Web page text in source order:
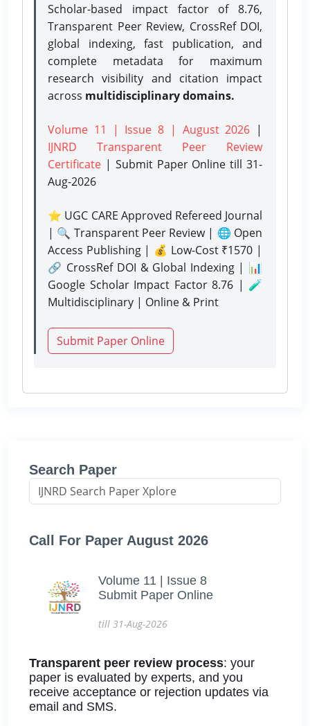
Scholar-based impact factor of 8.76,
Transparent Peer Review, CrossRef DOI,
global indexing, fast publication, and
complete metadata for maximum
research visibility and citation impact
across multidisciplinary domains.
Volume 11 | Issue 8 | August 2026 |
IJNRD Transparent Peer Review
Certificate | Submit Paper Onlinetill 31-
Aug-2026
⭐ UGC CARE Approved Refereed Journal
| 🔍 Transparent Peer Review | 🌐 Open
Access Publishing | 💰 Low-Cost ₹1570 |
🔗 CrossRef DOI & Global Indexing | 📊
Google Scholar Impact Factor 8.76 | 🧪
Multidisciplinary | Online & Print
Submit Paper Online
Search Paper
Call For Paper August 2026
Volume 11 | Issue 8
Submit Paper Online
till 31-Aug-2026
Transparent peer review process: your
paper is evaluated by experts, and you
receive acceptance or rejection updates via
email and SMS.